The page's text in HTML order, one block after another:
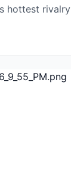
hottest